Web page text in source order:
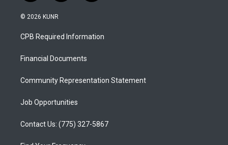
n
s
a
g
a
o
u
b
a
b
o
© 2026 KUNR
CPB Required Information
Financial Documents
Community Representation Statement
Job Opportunities
Contact Us: (775) 327-5867